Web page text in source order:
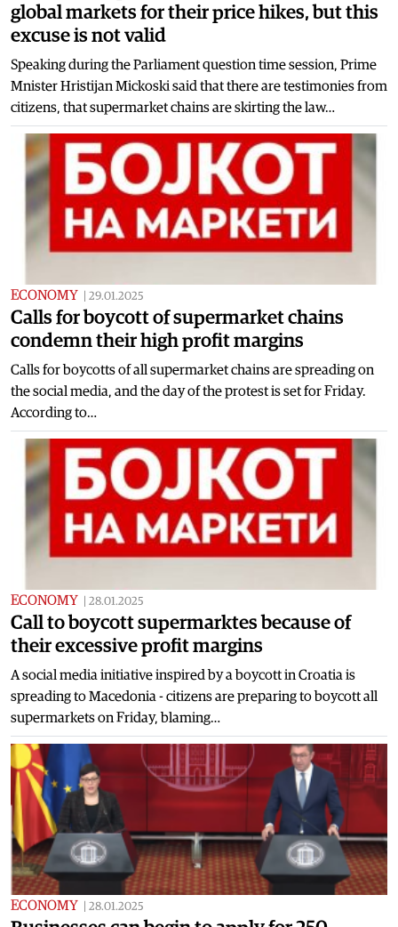
global markets for their price hikes, but this
excuse is not valid
Speaking during the Parliament question time session, Prime
Mnister Hristijan Mickoski said that there are testimonies from
citizens, that supermarket chains are skirting the law…
ECONOMY 29.01.2025
Calls for boycott of supermarket chains
condemn their high profit margins
Calls for boycotts of all supermarket chains are spreading on
the social media, and the day of the protest is set for Friday.
According to…
ECONOMY 28.01.2025
Call to boycott supermarktes because of
their excessive profit margins
A social media initiative inspired by a boycott in Croatia is
spreading to Macedonia - citizens are preparing to boycott all
supermarkets on Friday, blaming…
ECONOMY 28.01.2025